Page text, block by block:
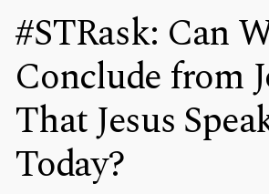
#STRask: Can
Conclude from
That Jesus
Today?